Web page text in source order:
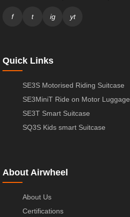
f t ig yt
Quick Links
SE3S Motorised Riding Suitcase
SE3MiniT Ride on Motor Luggage
SE3T Smart Suitcase
SQ3S Kids smart Suitcase
About Airwheel
About Us
Certifications